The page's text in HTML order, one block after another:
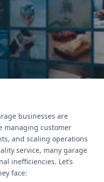
Us
businesses are
managing customer
and scaling operations
service, many garage
inefficiencies. Let’s
face: